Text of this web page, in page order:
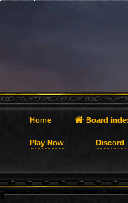
Home Board
Play Now Discord